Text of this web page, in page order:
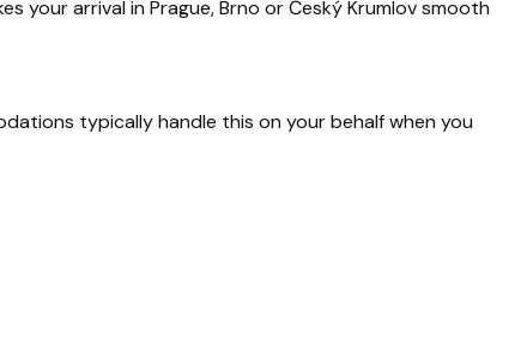
your arrival in Prague, Brno or Český Krumlov smooth
typically handle this on your behalf when you